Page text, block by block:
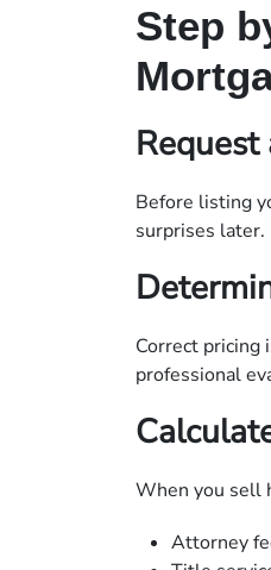
Step
Before listing
surprises later.
Correct pricing
professional
When you sell
Attorney